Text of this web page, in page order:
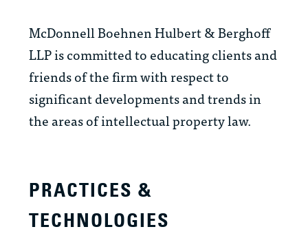
McDonnell Boehnen Hulbert & Berghoff
LLP is committed to educating clients and
friends of the firm with respect to
significant developments and trends in
the areas of intellectual property law.
PRACTICES &
TECHNOLOGIES